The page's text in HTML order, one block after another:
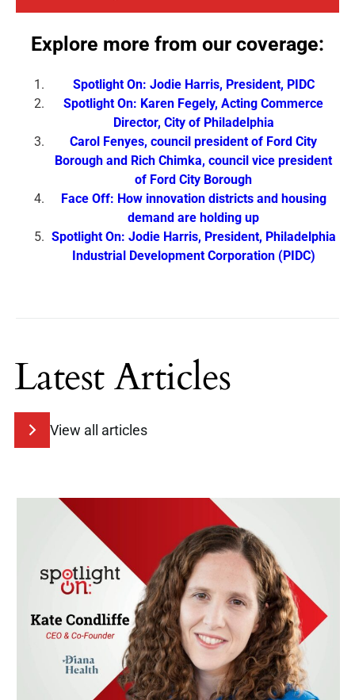
Explore more from our coverage:
Spotlight On: Jodie Harris, President, PIDC
Spotlight On: Karen Fegely, Acting Commerce
Director, City of Philadelphia
Carol Fenyes, council president of Ford City
Borough and Rich Chimka, council vice president
of Ford City Borough
Face Off: How innovation districts and housing
demand are holding up
Spotlight On: Jodie Harris, President, Philadelphia
Industrial Development Corporation (PIDC)
Latest Articles
View all articles